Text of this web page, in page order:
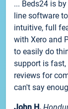
... Beds24 is
line software
intuitive, full
with Xero and
to easily do
support is fast,
reviews for
can't say